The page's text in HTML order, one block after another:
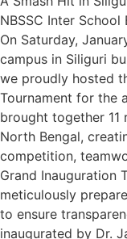
NBSSC Inter
On Saturday,
campus in Siliguri
we proudly hosted
Tournament for the
brought together 11
North Bengal,
competition,
Grand Inauguration
meticulously
to ensure
inaugurated by Dr.